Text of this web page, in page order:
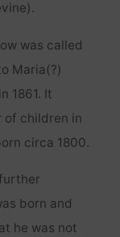
was called
Maria(?)
1861. It
of children in
circa 1800.
born and
he was not